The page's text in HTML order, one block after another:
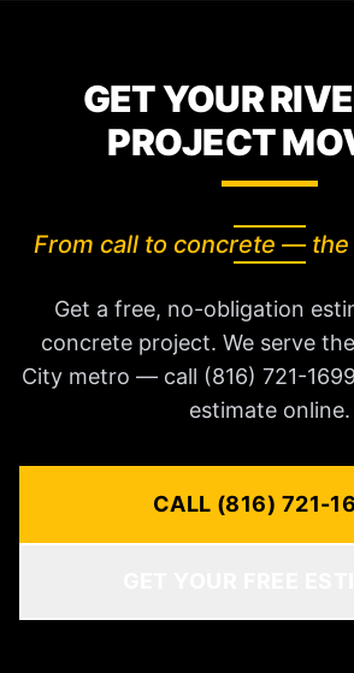
GET YOUR
PROJECT
From call to concrete — the
Get a free, no-obligation
concrete project. We serve
City metro — call (816) 721-
estimate online.
CALL (816) 721-